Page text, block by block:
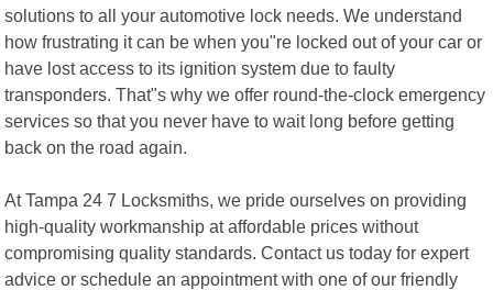
solutions to all your automotive lock needs. We understand
how frustrating it can be when you"re locked out of your car or
have lost access to its ignition system due to faulty
transponders. That"s why we offer round-the-clock emergency
services so that you never have to wait long before getting
back on the road again.
At Tampa 24 7 Locksmiths, we pride ourselves on providing
high-quality workmanship at affordable prices without
compromising quality standards. Contact us today for expert
advice or schedule an appointment with one of our friendly